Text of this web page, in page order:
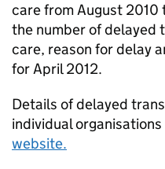
care from August 2010
the number of delayed
care, reason for delay
for April 2012.
Details of delayed
individual
website.